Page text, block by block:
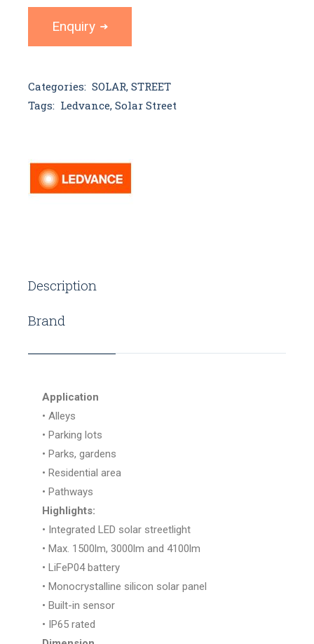
Enquiry
Categories: SOLAR,STREET
Tags: Ledvance,Solar Street
Description
Brand
Application
• Alleys
• Parking lots
• Parks, gardens
• Residential area
• Pathways
Highlights:
• Integrated LED solar streetlight
• Max. 1500lm, 3000lm and 4100lm
• LiFeP04 battery
• Monocrystalline silicon solar panel
• Built-in sensor
• IP65 rated